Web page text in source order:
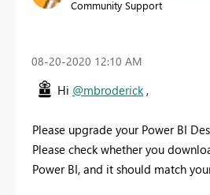
Community Support
‎08-20-2020 12:10 AM
Hi @mbroderick,
Please upgrade your Power BI
Please check whether you
Power BI, and it should match